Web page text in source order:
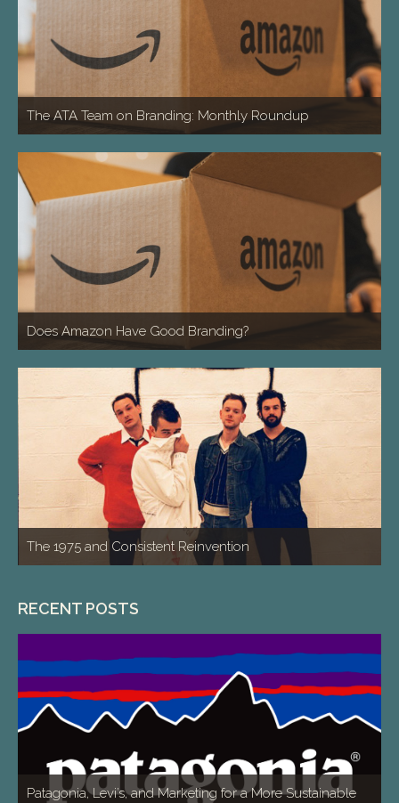
The ATA Team on Branding: Monthly Roundup
Does Amazon Have Good Branding?
The 1975 and Consistent Reinvention
RECENT POSTS
Patagonia, Levi’s, and Marketing for a More Sustainable